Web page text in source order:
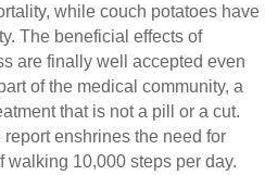
while couch potatoes have
The beneficial effects of
are finally well accepted even
of the medical community, a
that is not a pill or a cut.
enshrines the need for
walking 10,000 steps per day.